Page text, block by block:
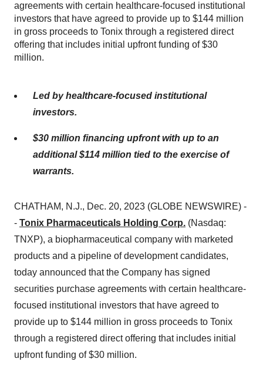
agreements with certain healthcare-focused institutional
investors that have agreed to provide up to $144 million
in gross proceeds to Tonix through a registered direct
offering that includes initial upfront funding of $30
million.
Led by healthcare-focused institutional
investors.
$30 million financing upfront with up to an
additional $114 million tied to the exercise of
warrants.
CHATHAM, N.J., Dec. 20, 2023 (GLOBE NEWSWIRE) -
- Tonix Pharmaceuticals Holding Corp. (Nasdaq:
TNXP), a biopharmaceutical company with marketed
products and a pipeline of development candidates,
today announced that the Company has signed
securities purchase agreements with certain healthcare-
focused institutional investors that have agreed to
provide up to $144 million in gross proceeds to Tonix
through a registered direct offering that includes initial
upfront funding of $30 million.